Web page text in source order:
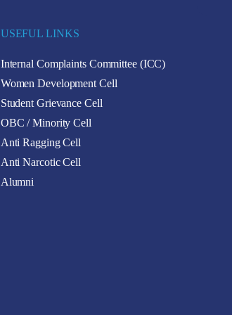
USEFUL LINKS
Internal Complaints Committee (ICC)
Women Development Cell
Student Grievance Cell
OBC / Minority Cell
Anti Ragging Cell
Anti Narcotic Cell
Alumni